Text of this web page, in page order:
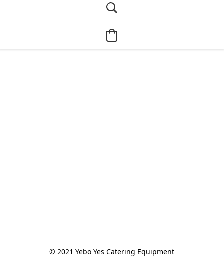
© 2021 Yebo Yes Catering Equipment